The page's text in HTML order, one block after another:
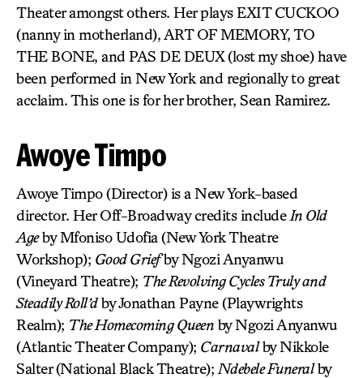
Theater amongst others. Her plays EXIT CUCKOO
(nanny in motherland), ART OF MEMORY, TO
THE BONE, and PAS DE DEUX (lost my shoe) have
been performed in New York and regionally to great
acclaim. This one is for her brother, Sean Ramirez.
Awoye Timpo
Awoye Timpo (Director) is a New York-based
director. Her Off-Broadway credits include In Old
Ageby Mfoniso Udofia (New York Theatre
Workshop); Good Griefby Ngozi Anyanwu
(Vineyard Theatre); The Revolving Cycles Truly and
Steadily Roll’dby Jonathan Payne (Playwrights
Realm); The Homecoming Queen by Ngozi Anyanwu
(Atlantic Theater Company); Carnavalby Nikkole
Salter (National Black Theatre); Ndebele Funeralby